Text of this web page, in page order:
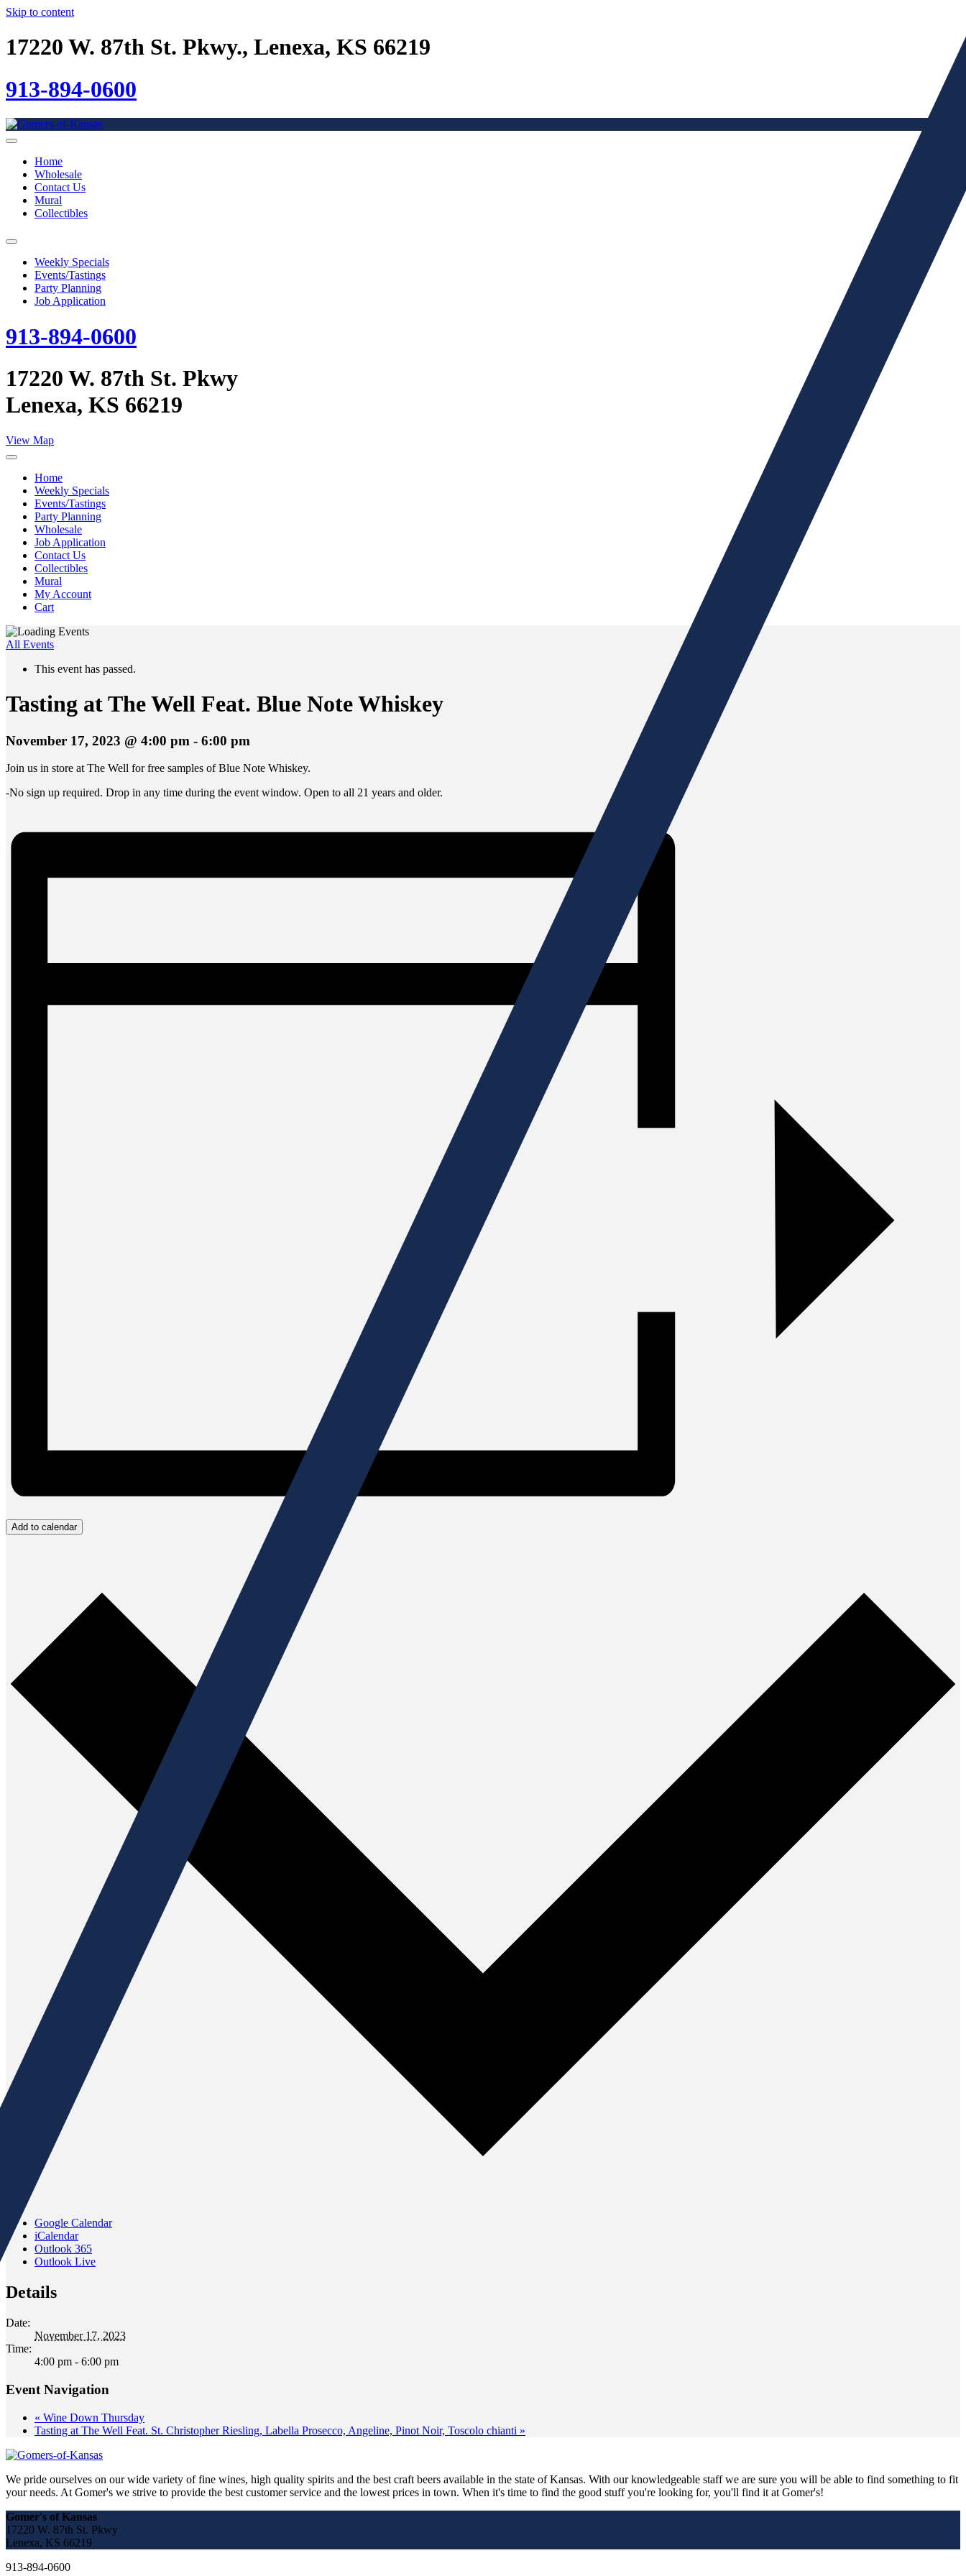
Skip to content
17220 W. 87th St. Pkwy., Lenexa, KS 66219
913-894-0600
Home
Wholesale
Contact Us
Mural
Collectibles
Weekly Specials
Events/Tastings
Party Planning
Job Application
913-894-0600
17220 W. 87th St. Pkwy
Lenexa, KS 66219
View Map
Home
Weekly Specials
Events/Tastings
Party Planning
Wholesale
Job Application
Contact Us
Collectibles
Mural
My Account
Cart
All Events
This event has passed.
Tasting at The Well Feat. Blue Note Whiskey
November 17, 2023 @ 4:00 pm - 6:00 pm
Join us in store at The Well for free samples of Blue Note Whiskey.
-No sign up required. Drop in any time during the event window. Open to all 21 years and older.
Add to calendar
Google Calendar
iCalendar
Outlook 365
Outlook Live
Details
Date:
November 17, 2023
Time:
4:00 pm - 6:00 pm
Event Navigation
« Wine Down Thursday
Tasting at The Well Feat. St. Christopher Riesling, Labella Prosecco, Angeline, Pinot Noir, Toscolo chianti »
We pride ourselves on our wide variety of fine wines, high quality spirits and the best craft beers available in the state of Kansas. With our knowledgeable staff we are sure you will be able to find something to fit
your needs. At Gomer's we strive to provide the best customer service and the lowest prices in town. When it's time to find the good stuff you're looking for, you'll find it at Gomer's!
Gomer's of Kansas
17220 W. 87th St. Pkwy
Lenexa, KS 66219
913-894-0600